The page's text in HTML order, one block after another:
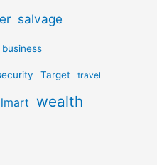
salvage
Target travel
wealth